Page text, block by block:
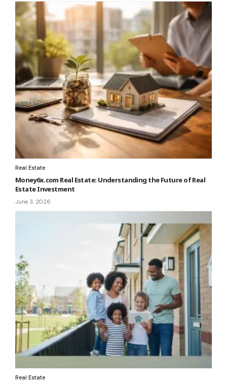
Real Estate
Money6x.com Real Estate: Understanding the Future of Real
Estate Investment
June 3, 2026
Real Estate